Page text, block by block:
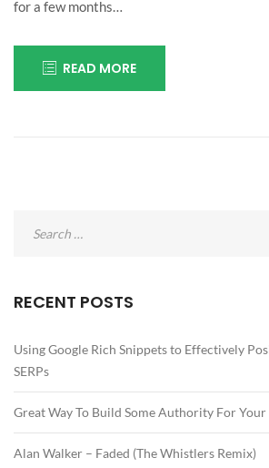
for a few months…
READ MORE
RECENT POSTS
Using Google Rich Snippets to Effectively
SERPs
Great Way To Build Some Authority For Your
Alan Walker – Faded (The Whistlers Remix)